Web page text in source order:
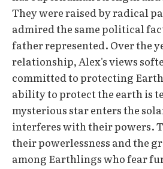
They were raised by radical
admired the same political
father represented. Over the
relationship, Alex's views
committed to protecting
ability to protect the earth is
mysterious star enters the
interferes with their powers.
their powerlessness and the
among Earthlings who fear